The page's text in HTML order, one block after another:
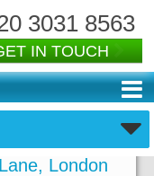
3031 8563
IN TOUCH
London